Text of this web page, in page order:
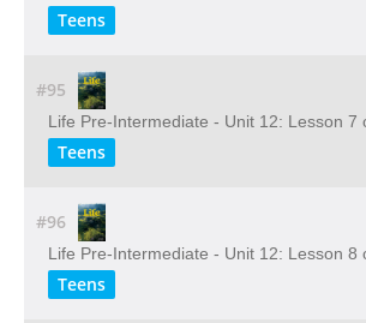
Teens
#95
Life Pre-Intermediate - Unit 12: Lesson 7
Teens
#96
Life Pre-Intermediate - Unit 12: Lesson 8
Teens